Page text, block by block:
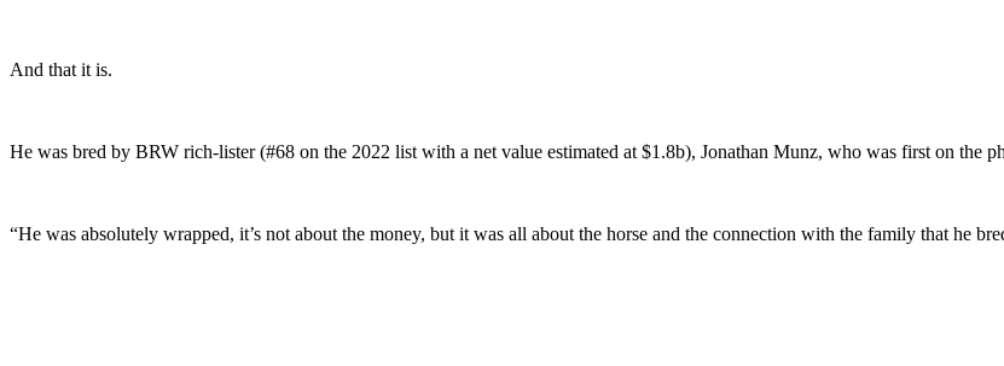
And that it is.
He was bred by BRW rich-lister (#68 on the 2022 list with a net value estimated at $1.8b), Jonathan Munz, who was first on the
“He was absolutely wrapped, it’s not about the money, but it was all about the horse and the connection with the family that he